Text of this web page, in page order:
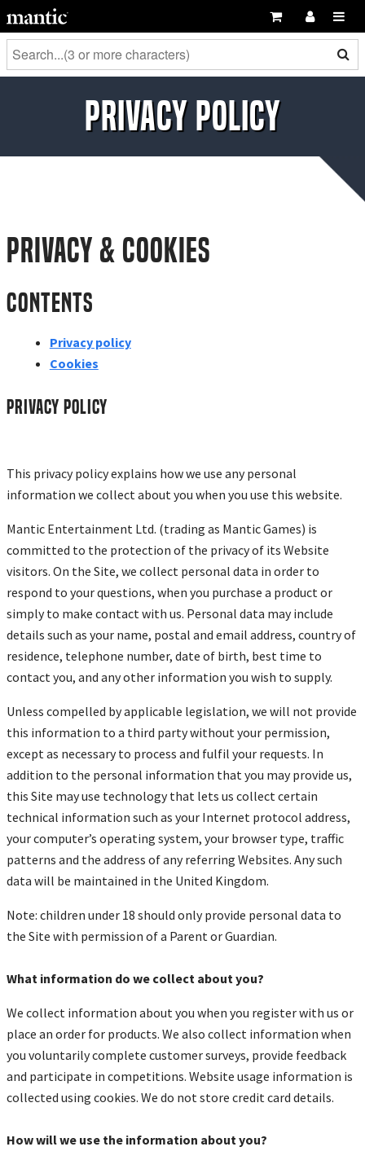
Privacy Policy
Privacy & Cookies
Contents
Privacy policy
Cookies
Privacy policy
This privacy policy explains how we use any personal
information we collect about you when you use this website.
Mantic Entertainment Ltd. (trading as Mantic Games) is
committed to the protection of the privacy of its Website
visitors. On the Site, we collect personal data in order to
respond to your questions, when you purchase a product or
simply to make contact with us. Personal data may include
details such as your name, postal and email address, country of
residence, telephone number, date of birth, best time to
contact you, and any other information you wish to supply.
Unless compelled by applicable legislation, we will not provide
this information to a third party without your permission,
except as necessary to process and fulfil your requests. In
addition to the personal information that you may provide us,
this Site may use technology that lets us collect certain
technical information such as your Internet protocol address,
your computer’s operating system, your browser type, traffic
patterns and the address of any referring Websites. Any such
data will be maintained in the United Kingdom.
Note: children under 18 should only provide personal data to
the Site with permission of a Parent or Guardian.
What information do we collect about you?
We collect information about you when you register with us or
place an order for products. We also collect information when
you voluntarily complete customer surveys, provide feedback
and participate in competitions. Website usage information is
collected using cookies. We do not store credit card details.
How will we use the information about you?